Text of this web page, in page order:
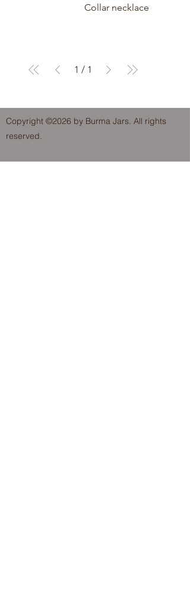
Collar necklace
1 / 1
Copyright ©2026 by Burma Jars. All rights
reserved.